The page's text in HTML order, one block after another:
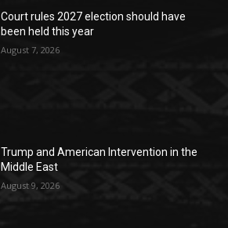
Court rules 2027 election should have
been held this year
August 7, 2026
Trump and American Intervention in the
Middle East
August 9, 2026